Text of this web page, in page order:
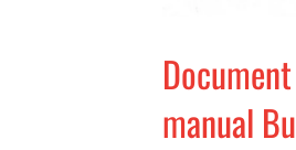
manual